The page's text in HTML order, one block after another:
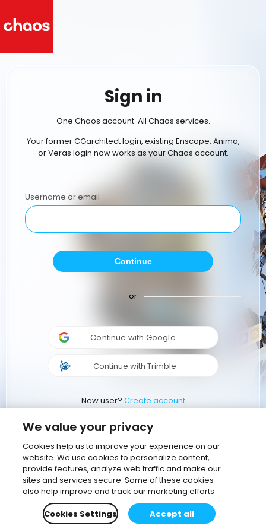
Sign in
One Chaos account. All Chaos services.
Your former CGarchitect login, existing Enscape, Anima,
or Veras login now works as your Chaos account.
Username or email
Continue
or
Continue with Google
Continue with Trimble
New user? Create account
We value your privacy
Cookies help us to improve your experience on our
website. We use cookies to personalize content,
provide features, analyze web traffic and make our
sites and services secure. Some of these cookies
also help improve and track our marketing efforts
Cookies Settings
Accept all